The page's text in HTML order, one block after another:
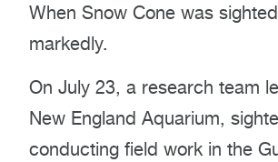
When Snow Cone was
markedly.
On July 23, a research team
New England Aquarium,
conducting field work in the